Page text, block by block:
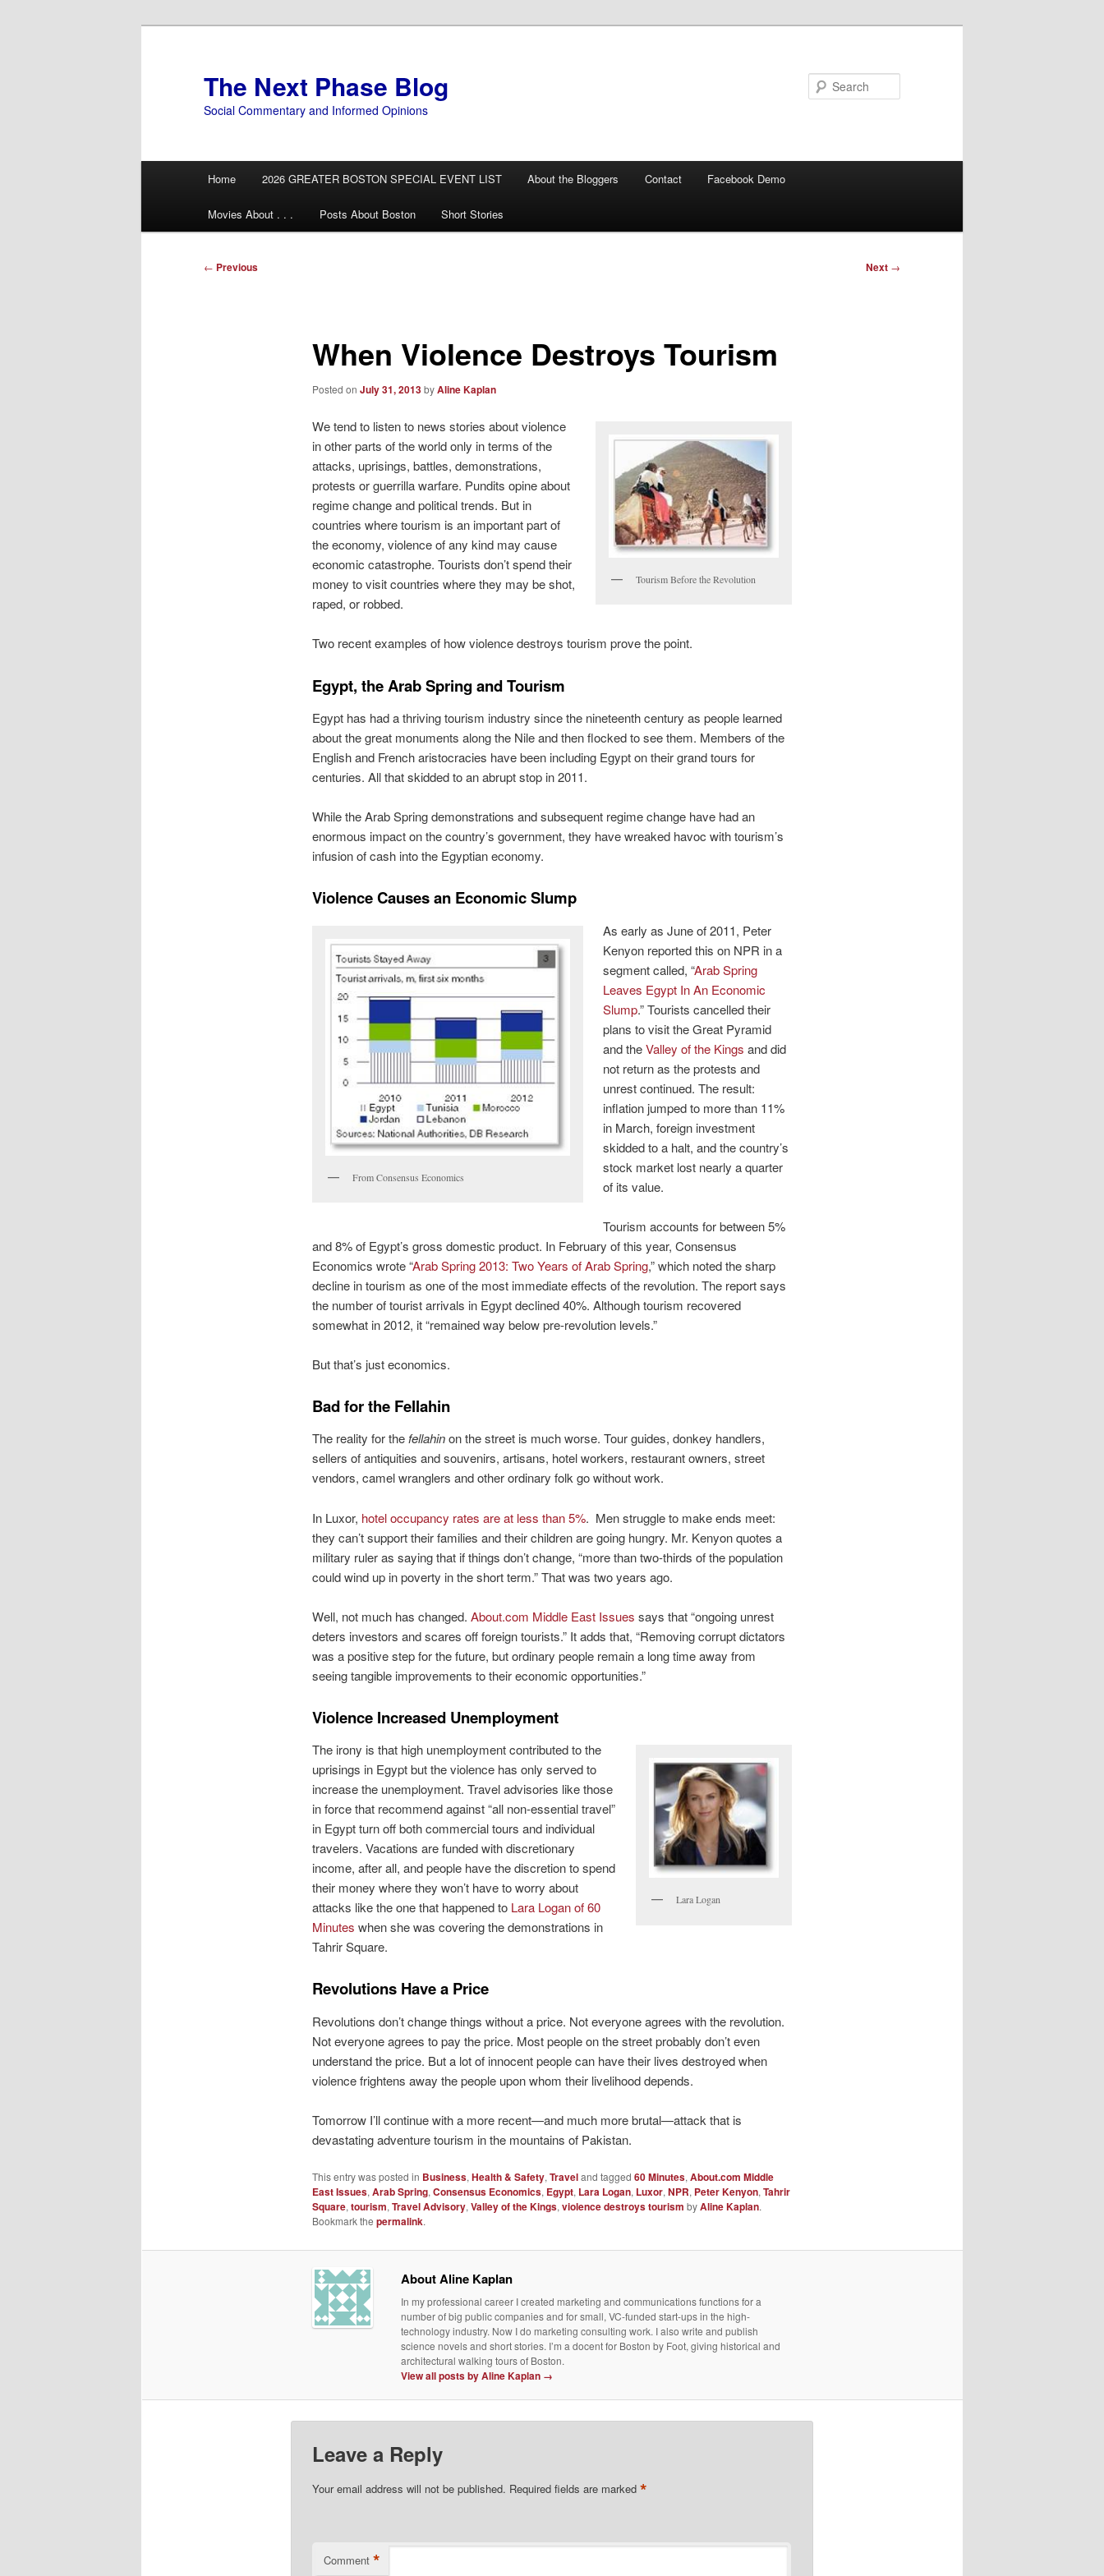
The Next Phase Blog
Social Commentary and Informed Opinions
Home 2026 GREATER BOSTON SPECIAL EVENT LIST About the Bloggers Contact Facebook Demo
Movies About . . . Posts About Boston Short Stories
Post
← Previous Next →
When Violence Destroys Tourism
Posted on July 31, 2013byAline Kaplan
Tourism Before the Revolution
We tend to listen to news stories about violence
in other parts of the world only in terms of the
attacks, uprisings, battles, demonstrations,
protests or guerrilla warfare. Pundits opine about
regime change and political trends. But in
countries where tourism is an important part of
the economy, violence of any kind may cause
economic catastrophe. Tourists don’t spend their
money to visit countries where they may be shot,
raped, or robbed.
Two recent examples of how violence destroys tourism prove the point.
Egypt, the Arab Spring and Tourism
Egypt has had a thriving tourism industry since the nineteenth century as people learned
about the great monuments along the Nile and then flocked to see them. Members of the
English and French aristocracies have been including Egypt on their grand tours for
centuries. All that skidded to an abrupt stop in 2011.
While the Arab Spring demonstrations and subsequent regime change have had an
enormous impact on the country’s government, they have wreaked havoc with tourism’s
infusion of cash into the Egyptian economy.
Violence Causes an Economic Slump
From Consensus Economics
As early as June of 2011, Peter
Kenyon reported this on NPR in a
segment called, “Arab Spring
Leaves Egypt In An Economic
Slump.” Tourists cancelled their
plans to visit the Great Pyramid
and theValley of the Kings and did
not return as the protests and
unrest continued. The result:
inflation jumped to more than 11%
in March, foreign investment
skidded to a halt, and the country’s
stock market lost nearly a quarter
of its value.
Tourism accounts for between 5%
and 8% of Egypt’s gross domestic product. In February of this year, Consensus
Economics wrote “Arab Spring 2013: Two Years of Arab Spring,” which noted the sharp
decline in tourism as one of the most immediate effects of the revolution. The report says
the number of tourist arrivals in Egypt declined 40%. Although tourism recovered
somewhat in 2012, it “remained way below pre-revolution levels.”
But that’s just economics.
Bad for the Fellahin
The reality for the fellahinon the street is much worse. Tour guides, donkey handlers,
sellers of antiquities and souvenirs, artisans, hotel workers, restaurant owners, street
vendors, camel wranglers and other ordinary folk go without work.
In Luxor, hotel occupancy rates are at less than 5%. Men struggle to make ends meet:
they can’t support their families and their children are going hungry. Mr. Kenyon quotes a
military ruler as saying that if things don’t change, “more than two-thirds of the population
could wind up in poverty in the short term.” That was two years ago.
Well, not much has changed. About.com Middle East Issues says that “ongoing unrest
deters investors and scares off foreign tourists.” It adds that, “Removing corrupt dictators
was a positive step for the future, but ordinary people remain a long time away from
seeing tangible improvements to their economic opportunities.”
Violence Increased Unemployment
Lara Logan
The irony is that high unemployment contributed to the
uprisings in Egypt but the violence has only served to
increase the unemployment. Travel advisories like those
in force that recommend against “all non-essential travel”
in Egypt turn off both commercial tours and individual
travelers. Vacations are funded with discretionary
income, after all, and people have the discretion to spend
their money where they won’t have to worry about
attacks like the one that happened to Lara Logan of 60
Minutes when she was covering the demonstrations in
Tahrir Square.
Revolutions Have a Price
Revolutions don’t change things without a price. Not everyone agrees with the revolution.
Not everyone agrees to pay the price. Most people on the street probably don’t even
understand the price. But a lot of innocent people can have their lives destroyed when
violence frightens away the people upon whom their livelihood depends.
Tomorrow I’ll continue with a more recent—and much more brutal—attack that is
devastating adventure tourism in the mountains of Pakistan.
This entry was posted in Business, Health & Safety, Traveland tagged 60 Minutes, About.com Middle
East Issues, Arab Spring, Consensus Economics, Egypt, Lara Logan, Luxor, NPR, Peter Kenyon, Tahrir
Square, tourism, Travel Advisory, Valley of the Kings, violence destroys tourism byAline Kaplan.
Bookmark the permalink.
About Aline Kaplan
In my professional career I created marketing and communications functions for a
number of big public companies and for small, VC-funded start-ups in the high-
technology industry. Now I do marketing consulting work. I also write and publish
science novels and short stories. I’m a docent for Boston by Foot, giving historical and
architectural walking tours of Boston.
View all posts by Aline Kaplan →
Leave a Reply
Your email address will not be published. Required fields are marked *
Comment *